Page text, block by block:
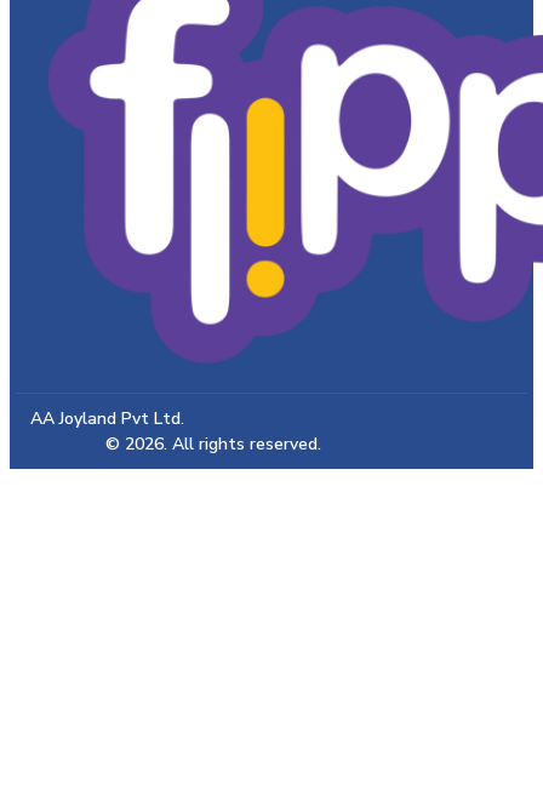
AA Joyland Pvt Ltd.
© 2026. All rights reserved.